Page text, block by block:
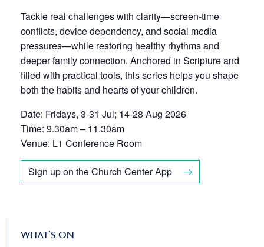
Tackle real challenges with clarity—screen-time
conflicts, device dependency, and social media
pressures—while restoring healthy rhythms and
deeper family connection. Anchored in Scripture and
filled with practical tools, this series helps you shape
both the habits and hearts of your children.
Date: Fridays, 3-31 Jul; 14-28 Aug 2026
Time: 9.30am – 11.30am
Venue: L1 Conference Room
Sign up on the Church Center App
WHAT’S ON